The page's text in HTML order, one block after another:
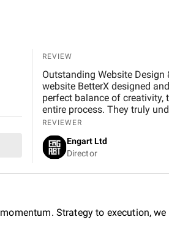
REVIEW
Outstanding Website Design &
website BetterX designed
perfect balance of creativity,
entire process. They truly
friendly website that
BetterX was highly
They delivered an
seamless experience for both our team
REVIEWER
Engart Ltd
Director
Strategy to execution,